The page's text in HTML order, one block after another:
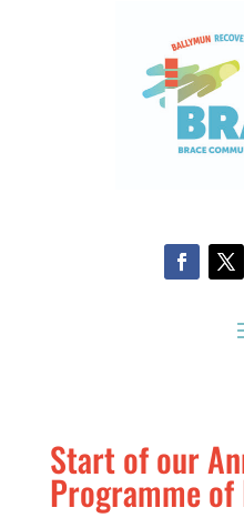
Start of our
Programme of